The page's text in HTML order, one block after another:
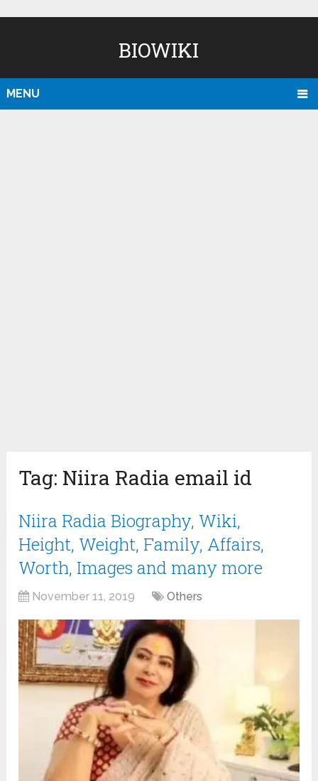
BIOWIKI
MENU
Tag: Niira Radia email id
Niira Radia Biography, Wiki,
Height, Weight, Family, Affairs,
Worth, Images and many more
November 11, 2019 Others